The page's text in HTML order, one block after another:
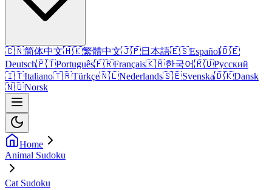
🇨🇳简体中文🇭🇰繁體中文🇯🇵日本語🇪🇸Español🇩🇪
Deutsch🇵🇹Português🇫🇷Français🇰🇷한국어🇷🇺Русский
🇮🇹Italiano🇹🇷Türkçe🇳🇱Nederlands🇸🇪Svenska🇩🇰Dansk
🇳🇴Norsk
Home
Animal Sudoku
Cat Sudoku